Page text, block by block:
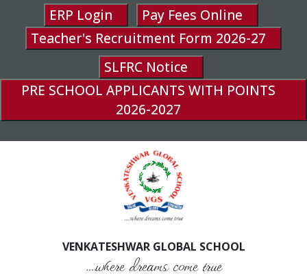
ERP Login
Pay Fees Online
Teacher's Recruitment Form 2026-27
SLFRC Notice
PRE SCHOOL APPLICANTS WITH POINTS
2026-2027
VENKATESHWAR GLOBAL SCHOOL
....where dreams come true